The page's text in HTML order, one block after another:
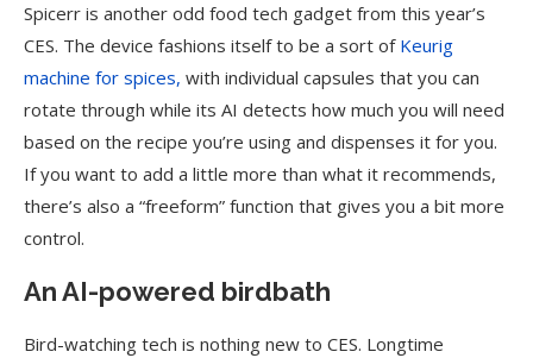
Spicerr is another odd food tech gadget from this year’s
CES. The device fashions itself to be a sort of Keurig
machine for spices, with individual capsules that you can
rotate through while its AI detects how much you will need
based on the recipe you’re using and dispenses it for you.
If you want to add a little more than what it recommends,
there’s also a “freeform” function that gives you a bit more
control.
An AI-powered birdbath
Bird-watching tech is nothing new to CES. Longtime